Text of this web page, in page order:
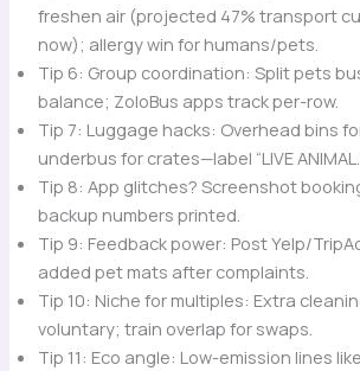
freshen air (projected 47% transport
now); allergy win for humans/pets.
Tip 6: Group coordination: Split pets
balance; ZoloBus apps track per-row.
Tip 7: Luggage hacks: Overhead bins
underbus for crates—label “LIVE
Tip 8: App glitches? Screenshot
backup numbers printed.
Tip 9: Feedback power: Post Yelp/
added pet mats after complaints.
Tip 10: Niche for multiples: Extra
voluntary; train overlap for swaps.
Tip 11: Eco angle: Low-emission lines